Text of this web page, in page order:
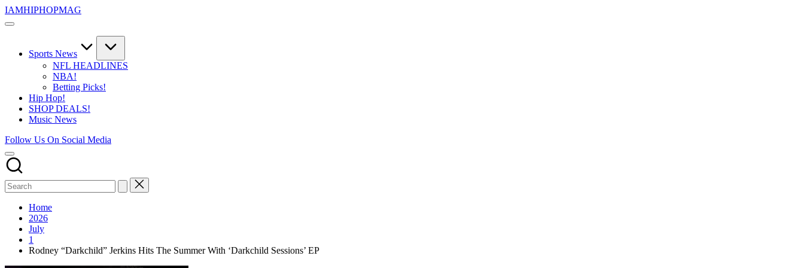
Skip
to
IAMHIPHOPMAG
The
Independent
Community.
Music,
Movies,
Unsigned
and
Sports News
NFL HEADLINES
NBA!
Betting Picks!
Hip Hop!
SHOP DEALS!
Music News
Follow Us On Social Media
Home
2026
July
1
Rodney “Darkchild” Jerkins Hits The Summer With ‘Darkchild Sessions’ EP